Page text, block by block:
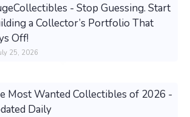
- Stop Guessing. Start
a Collector’s Portfolio That
Off!
25, 2026
Most Wanted Collectibles of 2026 -
Daily